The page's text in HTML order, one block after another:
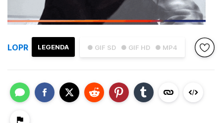
● GIF SD ● GIF HD ● MP4
LEGENDA
LOPR